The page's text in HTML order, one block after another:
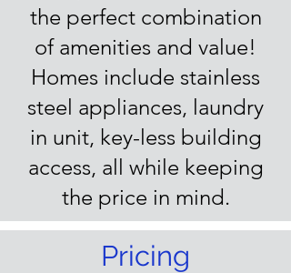
the perfect combination
of amenities and value!
Homes include stainless
steel appliances, laundry
in unit, key-less building
access, all while keeping
the price in mind.
Pricing